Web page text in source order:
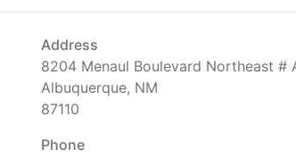
Address
8204 Menaul Boulevard Northeast #
Albuquerque, NM
87110
Phone